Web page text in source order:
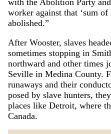
with the Abolition Party
worker against that ‘sum
abolished.”
After Wooster, slaves
sometimes stopping in
northward and other times
Seville in Medina County.
runaways and their
posed by slave hunters,
places like Detroit, where
Canada.